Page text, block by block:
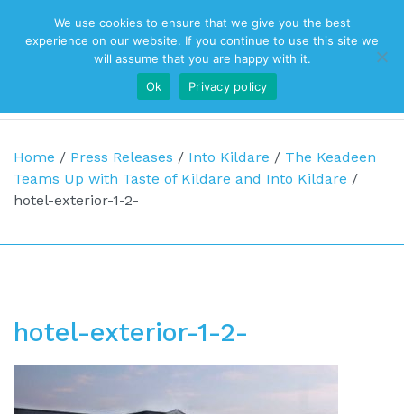
Top Navigation
Main Navigation
Home / Press Releases / Into Kildare / The Keadeen
Teams Up with Taste of Kildare and Into Kildare /
hotel-exterior-1-2-
hotel-exterior-1-2-
We use cookies to ensure that we give you the best
experience on our website. If you continue to use this site we
will assume that you are happy with it.
Ok
Privacy policy